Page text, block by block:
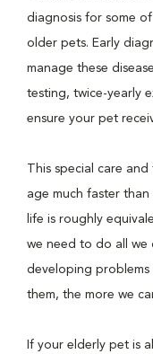
diagnosis for some
older pets. Early
manage these
testing, twice-yearly
ensure your pet
This special care
age much faster than
life is roughly
we need to do all we
developing problems
them, the more we
If your elderly pet is